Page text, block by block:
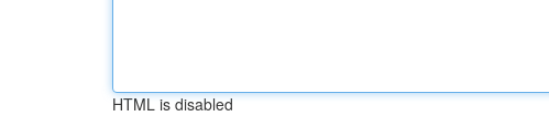
HTML is disabled